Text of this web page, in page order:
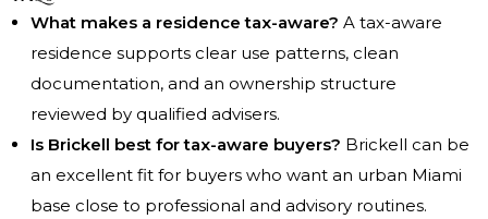
What makes a residence tax-aware? A tax-aware
residence supports clear use patterns, clean
documentation, and an ownership structure
reviewed by qualified advisers.
Is Brickell best for tax-aware buyers? Brickell can be
an excellent fit for buyers who want an urban Miami
base close to professional and advisory routines.